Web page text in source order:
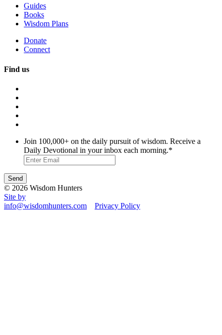
Guides
Books
Wisdom Plans
Donate
Connect
Find us
Join 100,000+ on the daily pursuit of wisdom. Receive a
Daily Devotional in your inbox each morning.*
© 2026 Wisdom Hunters
Site by
info@wisdomhunters.com
Privacy Policy